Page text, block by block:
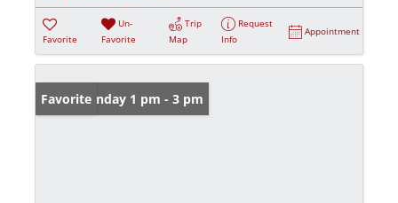
Favorite
Un-
Favorite
Trip
Map
Request
Info
Appointment
Open: Sunday 1 pm - 3 pm
Favorite